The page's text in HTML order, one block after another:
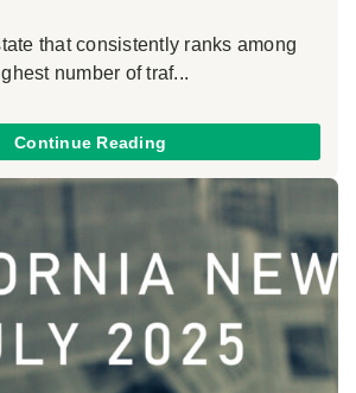
that consistently ranks among
number of traf...
Continue Reading